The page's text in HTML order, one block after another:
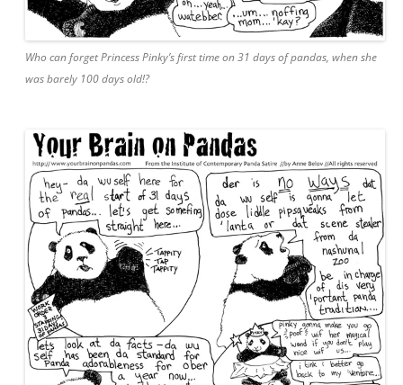
Who can forget Princess Pinky’s first time on 31 days of pandas, when she
was barely 100 days old!?